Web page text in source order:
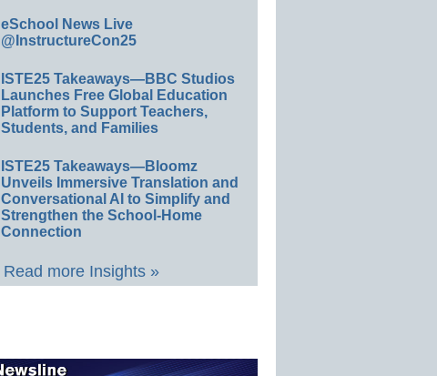
eSchool News Live
@InstructureCon25
ISTE25 Takeaways—BBC Studios
Launches Free Global Education
Platform to Support Teachers,
Students, and Families
ISTE25 Takeaways—Bloomz
Unveils Immersive Translation and
Conversational AI to Simplify and
Strengthen the School-Home
Connection
Read more Insights »